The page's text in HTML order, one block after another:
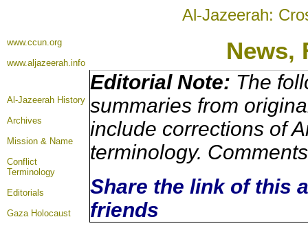
Al-Jazeerah:
www.ccun.org
www.aljazeerah.info
News,
Al-Jazeerah History
Archives
Mission & Name
Conflict
Terminology
Editorials
Gaza Holocaust
Editorial Note: The
summaries from
include corrections of
terminology.
Share the link of this
friends